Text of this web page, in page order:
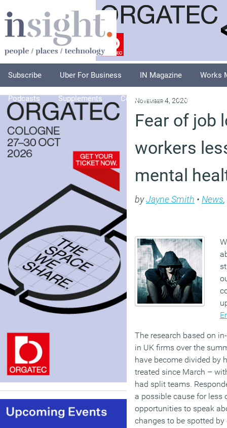
Subscribe Uber For Business IN Magazine Works
Podcasts Supplements Columnists Explore
November 4, 2020
Fear of job
workers
mental
byJayne Smith • News,
The research based on
in UK firms over the
have become divided by
treated since March –
had split teams.
a possible cause for less
opportunities to speak
changes to be spotted by